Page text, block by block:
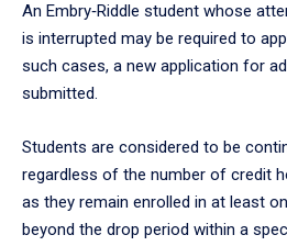
An Embry‑Riddle student whose
is interrupted may be required to
such cases, a new application for
submitted.
Students are considered to be
regardless of the number of credit
as they remain enrolled in at least
beyond the drop period within a